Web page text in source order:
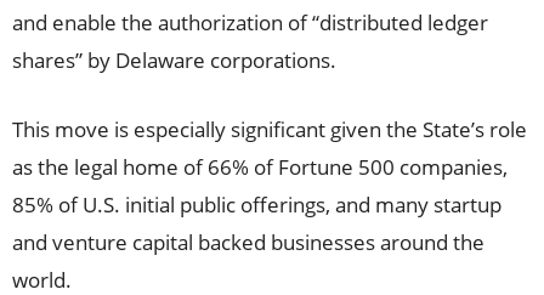
and enable the authorization of “distributed ledger
shares” by Delaware corporations.
This move is especially significant given the State’s role
as the legal home of 66% of Fortune 500 companies,
85% of U.S. initial public offerings, and many startup
and venture capital backed businesses around the
world.